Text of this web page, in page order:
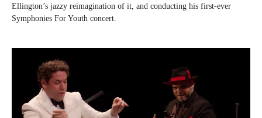
Ellington’s jazzy reimagination of it, and conducting his first-ever
Symphonies For Youth concert.